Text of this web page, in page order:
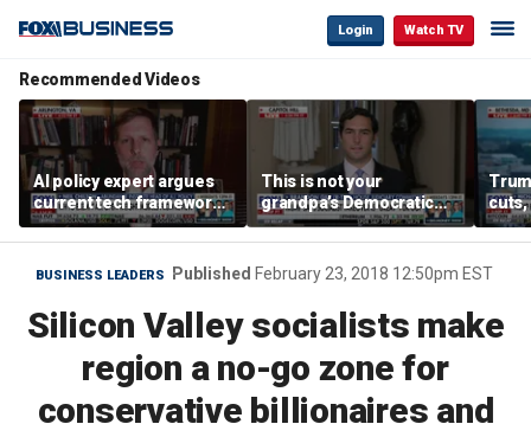
Login Watch TV
Recommended Videos
AI policy expert argues
current tech framework
is ‘not transparent’
This is not your
grandpa’s Democratic
Party anymore: Rep
Brandon Gill
cuts,
BUSINESS LEADERS Published February 23, 2018 12:50pm EST
Silicon Valley socialists make
region a no-go zone for
conservative billionaires and